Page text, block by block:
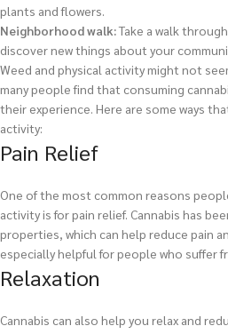
plants and flowers.
Neighborhood walk:Take a walk
discover new things about your
Weed and physical activity might not
many people find that consuming
their experience. Here are some ways
activity:
Pain Relief
One of the most common reasons
activity is for pain relief. Cannabis has
properties, which can help reduce pain
especially helpful for people who suffer
Relaxation
Cannabis can also help you relax and